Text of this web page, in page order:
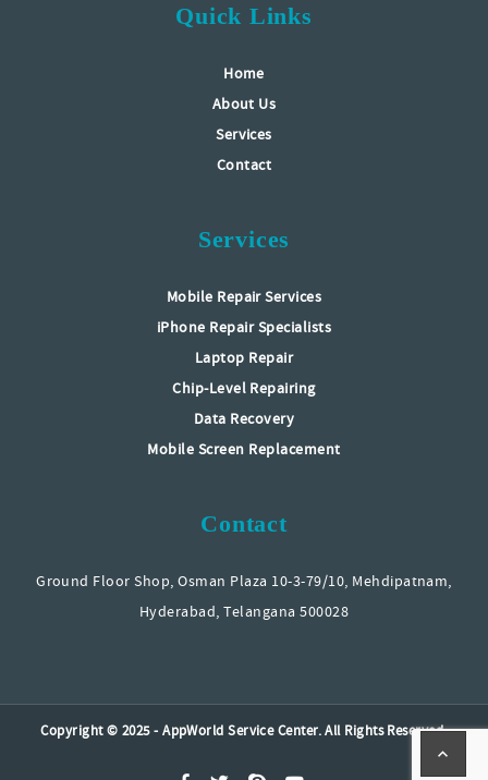
Quick Links
Home
About Us
Services
Contact
Services
Mobile Repair Services
iPhone Repair Specialists
Laptop Repair
Chip-Level Repairing
Data Recovery
Mobile Screen Replacement
Contact
Ground Floor Shop, Osman Plaza 10-3-79/10, Mehdipatnam,
Hyderabad, Telangana 500028
Copyright © 2025 - AppWorld Service Center. All Rights Reserved.